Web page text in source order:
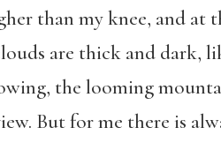
than my knee, and at
are thick and dark,
the looming
But for me there is